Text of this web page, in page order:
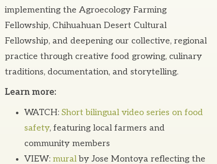
implementing the Agroecology Farming
Fellowship, Chihuahuan Desert Cultural
Fellowship, and deepening our collective, regional
practice through creative food growing, culinary
traditions, documentation, and storytelling.
Learn more:
WATCH: Short bilingual video series on food
safety, featuring local farmers and
community members
VIEW: muralby Jose Montoya reflecting the